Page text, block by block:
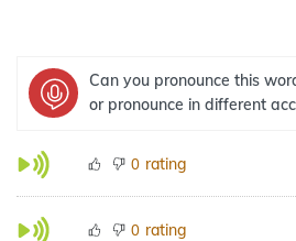
Can you pronounce this
or pronounce in different
0 rating
0 rating